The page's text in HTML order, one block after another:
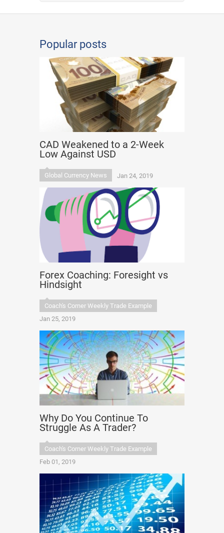
Popular posts
CAD Weakened to a 2-Week
Low Against USD
Global Currency News Jan 24, 2019
Forex Coaching: Foresight vs
Hindsight
Coach's Corner Weekly Trade Example
Jan 25, 2019
Why Do You Continue To
Struggle As A Trader?
Coach's Corner Weekly Trade Example
Feb 01, 2019